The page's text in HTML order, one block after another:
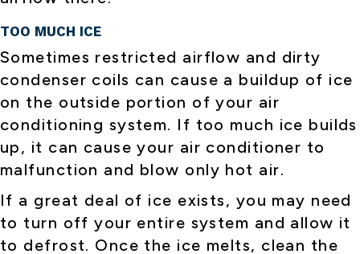
TOO MUCH ICE
Sometimes restricted airflow and dirty
condenser coils can cause a buildup of ice
on the outside portion of your air
conditioning system. If too much ice builds
up, it can cause your air conditioner to
malfunction and blow only hot air.
If a great deal of ice exists, you may need
to turn off your entire system and allow it
to defrost. Once the ice melts, clean the